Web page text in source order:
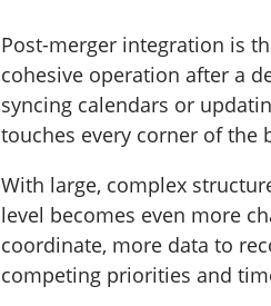
Post-merger integration is
cohesive operation after a
syncing calendars or
touches every corner of the
With large, complex
level becomes even more
coordinate, more data to
competing priorities and